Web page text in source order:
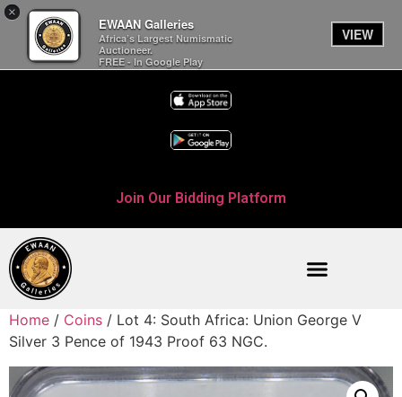
×
EWAAN Galleries
Africa’s Largest Numismatic
Auctioneer.
FREE - In Google Play
VIEW
Join Our Bidding Platform
Home / Coins / Lot 4: South Africa: Union George V
Silver 3 Pence of 1943 Proof 63 NGC.